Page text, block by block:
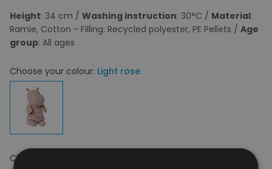
Height: 34 cm / Washing instruction: 30°C / Material:
Ramie, Cotton - Filling: Recycled polyester, PE Pellets / Age
group: All ages
Choose your colour: Light rose
Choose your size: